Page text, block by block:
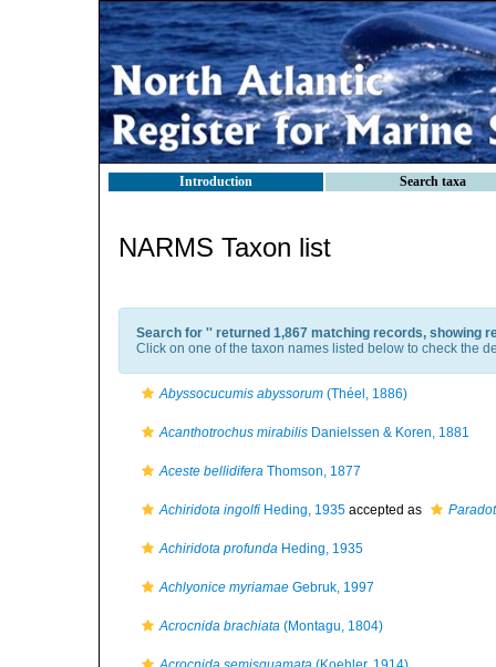
Introduction Search taxa
NARMS Taxon list
Search for '' returned 1,867 matching records, showing
Click on one of the taxon names listed below to check the
Abyssocucumis abyssorum (Théel, 1886)
Acanthotrochus mirabilis Danielssen & Koren, 1881
Aceste bellidifera Thomson, 1877
Achiridota ingolfi Heding, 1935 accepted as
Achiridota profunda Heding, 1935
Achlyonice myriamae Gebruk, 1997
Acrocnida brachiata (Montagu, 1804)